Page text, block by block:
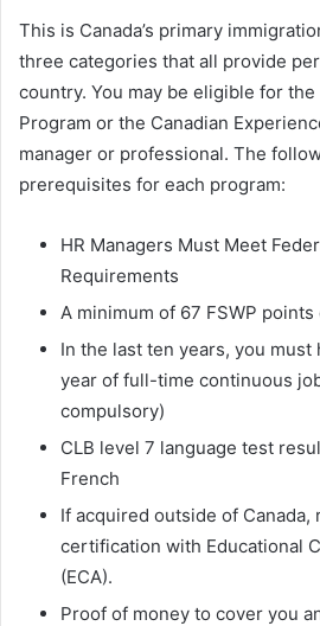
This is Canada’s primary
three categories that all provide
country. You may be eligible for
Program or the Canadian
manager or professional. The
prerequisites for each program:
HR Managers Must Meet
Requirements
A minimum of 67 FSWP
In the last ten years, you must
year of full-time continuous
compulsory)
CLB level 7 language test
French
If acquired outside of Canada,
certification with Educational
(ECA).
Proof of money to cover you